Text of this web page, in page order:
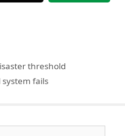
threshold
fails